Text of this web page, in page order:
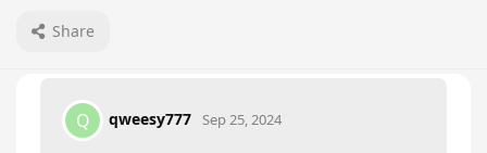
Share
Q qweesy777 Sep 25, 2024